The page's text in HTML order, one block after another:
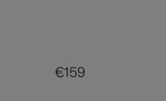
€159